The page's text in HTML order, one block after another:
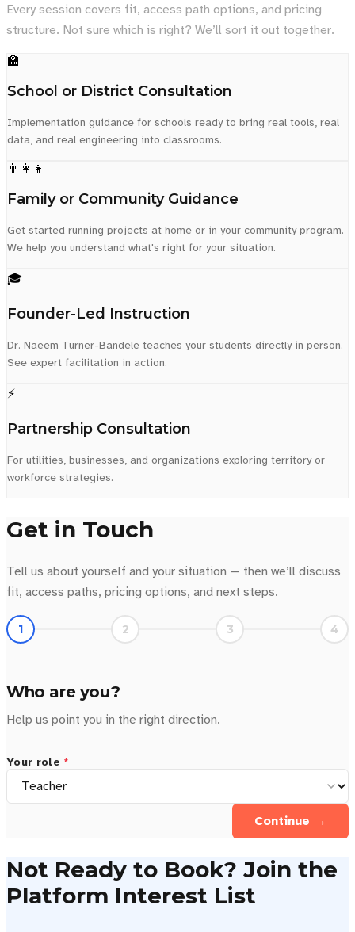
Every session covers fit, access path options, and pricing
structure. Not sure which is right? We’ll sort it out together.
🏫
School or District Consultation
Implementation guidance for schools ready to bring real tools, real
data, and real engineering into classrooms.
👨‍👩‍👧
Family or Community Guidance
Get started running projects at home or in your community program.
We help you understand what's right for your situation.
🎓
Founder-Led Instruction
Dr. Naeem Turner-Bandele teaches your students directly in person.
See expert facilitation in action.
⚡
Partnership Consultation
For utilities, businesses, and organizations exploring territory or
workforce strategies.
Get in Touch
Tell us about yourself and your situation — then we’ll discuss
fit, access paths, pricing options, and next steps.
1 2 3 4
Who are you?
Help us point you in the right direction.
Your role *
Continue →
Not Ready to Book? Join the
Platform Interest List